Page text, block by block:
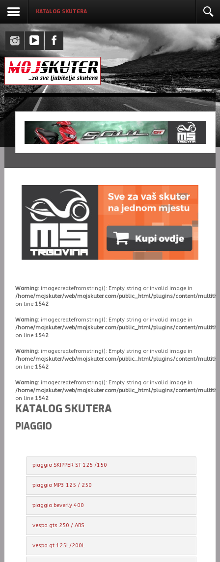
KATALOG SKUTERA
Warning: imagecreatefromstring(): Empty string or invalid image in
/home/mojskuter/web/mojskuter.com/public_html/plugins/content/
on line 1542
Warning: imagecreatefromstring(): Empty string or invalid image in
/home/mojskuter/web/mojskuter.com/public_html/plugins/content/
on line 1542
Warning: imagecreatefromstring(): Empty string or invalid image in
/home/mojskuter/web/mojskuter.com/public_html/plugins/content/
on line 1542
Warning: imagecreatefromstring(): Empty string or invalid image in
/home/mojskuter/web/mojskuter.com/public_html/plugins/content/
on line 1542
KATALOG SKUTERA
PIAGGIO
piaggio SKIPPER ST 125 /150
piaggio MP3 125 / 250
piaggio beverly 400
vespa gts 250 / ABS
vespa gt 125L/200L